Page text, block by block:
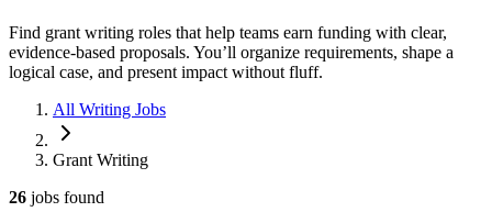
Find grant writing roles that help teams earn funding with clear,
evidence-based proposals. You’ll organize requirements, shape a
logical case, and present impact without fluff.
All Writing Jobs
Grant Writing
26 jobs found